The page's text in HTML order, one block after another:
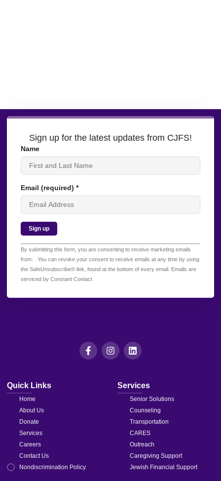
Sign up for the latest updates from CJFS!
Name
Email (required) *
Constant
Contact
Use.
Please
this field
By submitting this form, you are consenting to receive marketing emails
from: . You can revoke your consent to receive emails at any time by using
the SafeUnsubscribe® link, found at the bottom of every email. Emails are
serviced by Constant Contact
Quick Links
Home
About Us
Donate
Services
Careers
Contact Us
Nondiscrimination Policy
Services
Senior Solutions
Counseling
Transportation
CARES
Outreach
Caregiving Support
Jewish Financial Support